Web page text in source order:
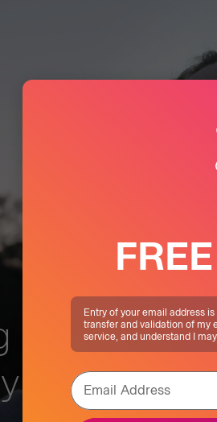
out this
added
Entry of your email address
transfer and validation of my
service, and understand I
Email Address